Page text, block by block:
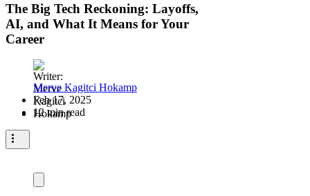
The Big Tech Reckoning: Layoffs,
AI, and What It Means for Your
Career
Merve Kagitci Hokamp
Feb 17, 2025
12 min read